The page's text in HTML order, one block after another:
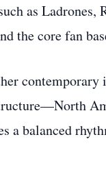
as Ladrones,
the core fan
balanced